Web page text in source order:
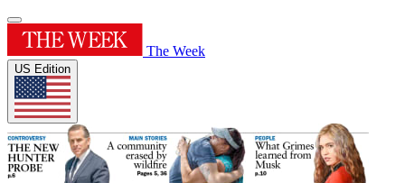
The Week
US Edition